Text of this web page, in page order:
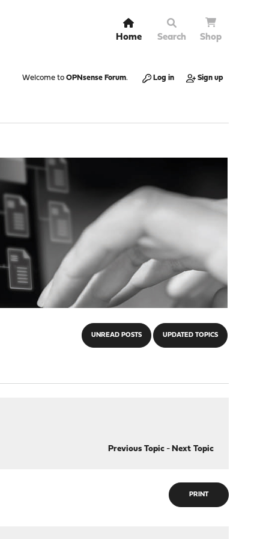
Home Search Shop
Welcome to OPNsense Forum. Log in Sign up
UNREAD POSTS UPDATED TOPICS
Previous Topic- Next Topic
PRINT